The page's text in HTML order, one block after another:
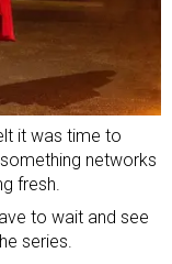
it was time to
networks
fresh.
to wait and see
series.